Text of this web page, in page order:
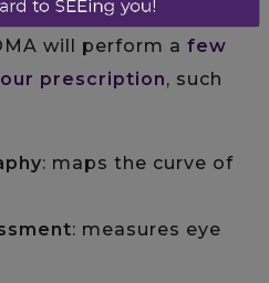
eye exam.
will perform a few
prescription, such
: maps the curve of
: measures eye